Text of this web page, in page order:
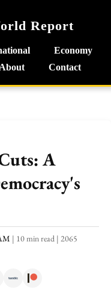
Report
Economy
Contact
A
| 10 min read | 2065